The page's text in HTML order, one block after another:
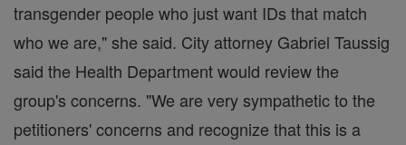
transgender people who just want IDs that match
who we are," she said. City attorney Gabriel Taussig
said the Health Department would review the
group's concerns. "We are very sympathetic to the
petitioners' concerns and recognize that this is a